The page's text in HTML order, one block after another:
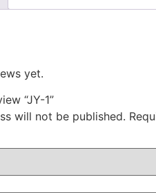
yet.
“JY-1”
will not be published.